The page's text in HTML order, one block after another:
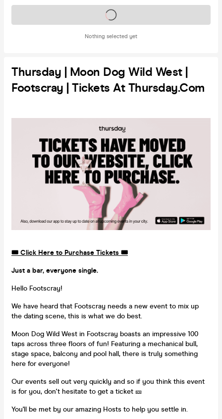
Nothing selected yet
Tickets on sale soon
Thursday | Moon Dog Wild West |
Footscray | Tickets At Thursday.com
🎟️ Click Here to Purchase Tickets 🎟️
Just a bar, everyone single.
Hello Footscray!
We have heard that Footscray needs a new event to mix up
the dating scene, this is what we do best.
Moon Dog Wild West in Footscray boasts an impressive 100
taps across three floors of fun! Featuring a mechanical bull,
stage space, balcony and pool hall, there is truly something
here for everyone!
Our events sell out very quickly and so if you think this event
is for you, don't hesitate to get a ticket 🎫
You'll be met by our amazing Hosts to help you settle in.